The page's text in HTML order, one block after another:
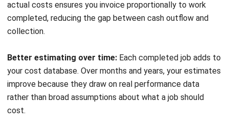
What is the difference between job
costing and process costing?
How do you calculate job costing?